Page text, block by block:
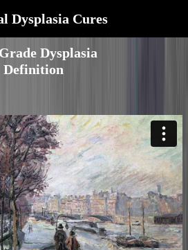
Dysplasia Cures
Dysplasia
Definition